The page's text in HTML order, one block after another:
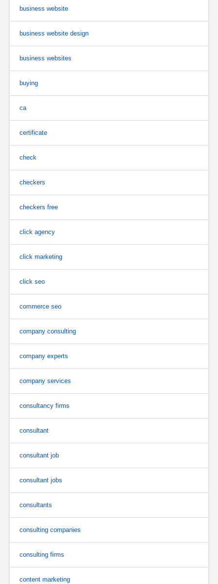
business website
business website design
business websites
buying
ca
certificate
check
checkers
checkers free
click agency
click marketing
click seo
commerce seo
company consulting
company experts
company services
consultancy firms
consultant
consultant job
consultant jobs
consultants
consulting companies
consulting firms
content marketing